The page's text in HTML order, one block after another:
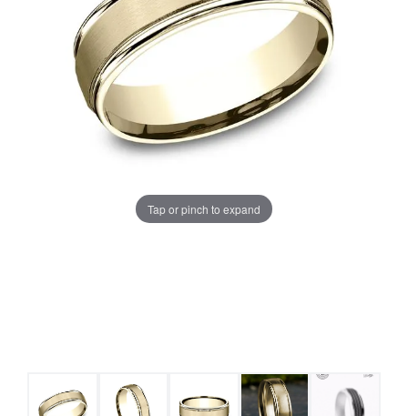
Tap or pinch to expand